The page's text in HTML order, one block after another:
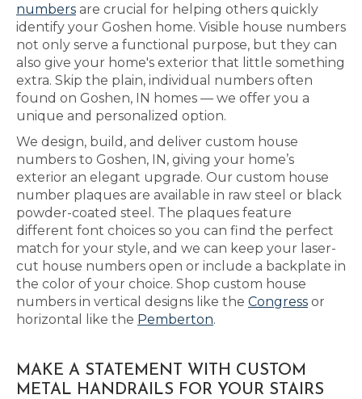
numbers are crucial for helping others quickly
identify your Goshen home. Visible house numbers
not only serve a functional purpose, but they can
also give your home's exterior that little something
extra. Skip the plain, individual numbers often
found on Goshen, IN homes — we offer you a
unique and personalized option.
We design, build, and deliver custom house
numbers to Goshen, IN, giving your home’s
exterior an elegant upgrade. Our custom house
number plaques are available in raw steel or black
powder-coated steel. The plaques feature
different font choices so you can find the perfect
match for your style, and we can keep your laser-
cut house numbers open or include a backplate in
the color of your choice. Shop custom house
numbers in vertical designs like the Congress or
horizontal like the Pemberton.
MAKE A STATEMENT WITH CUSTOM
METAL HANDRAILS FOR YOUR STAIRS